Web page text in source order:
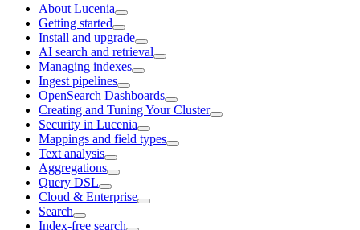
About Lucenia
Getting started
Install and upgrade
AI search and retrieval
Managing indexes
Ingest pipelines
OpenSearch Dashboards
Creating and Tuning Your Cluster
Security in Lucenia
Mappings and field types
Text analysis
Aggregations
Query DSL
Cloud & Enterprise
Search
Index-free search